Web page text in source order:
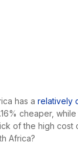
has a relatively
cheaper,
of the high
Africa?